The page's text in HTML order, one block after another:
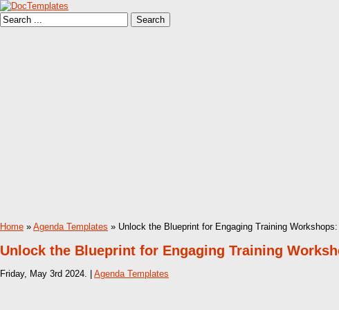
Home » Agenda Templates » Unlock the Blueprint for Engaging Training
Unlock the Blueprint for Engaging Training
Friday, May 3rd 2024. | Agenda Templates